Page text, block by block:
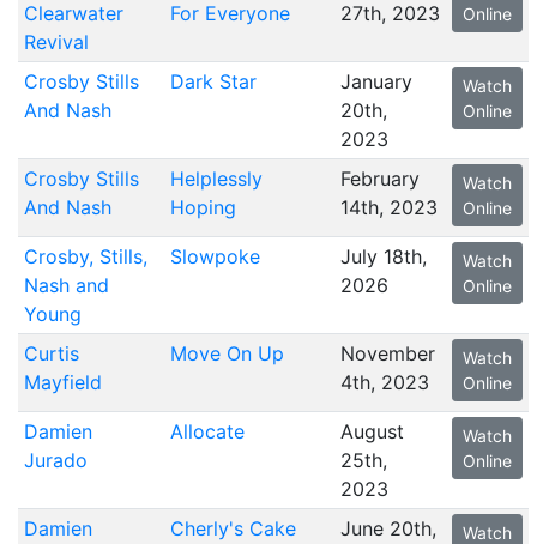
Clearwater
Revival
For Everyone
27th, 2023
Online
Crosby Stills
And Nash
Dark Star
January
20th,
2023
Watch
Online
Crosby Stills
And Nash
Helplessly
Hoping
February
14th, 2023
Watch
Online
Crosby, Stills,
Nash and
Young
Slowpoke
July 18th,
2026
Watch
Online
Curtis
Mayfield
Move On Up
November
4th, 2023
Watch
Online
Damien
Jurado
Allocate
August
25th,
2023
Watch
Online
Damien
Cherly's Cake
June 20th,
Watch